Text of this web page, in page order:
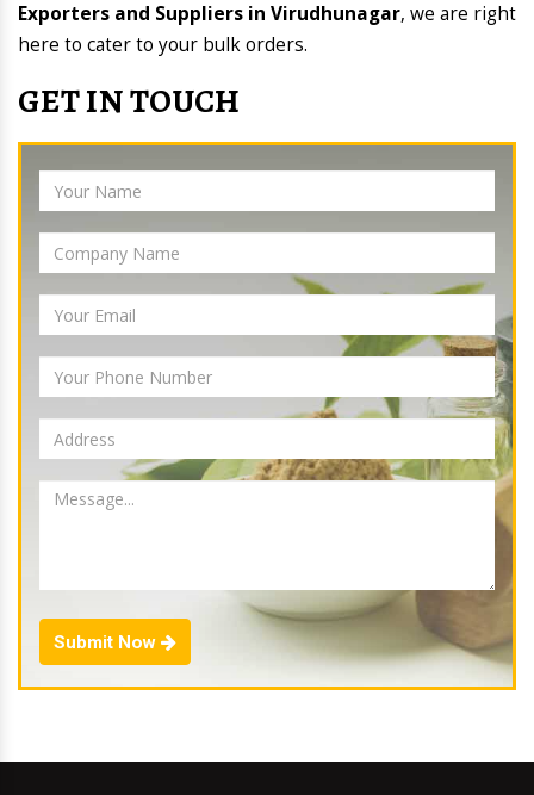
Exporters and Suppliers in Virudhunagar, we are right
here to cater to your bulk orders.
GET IN TOUCH
Submit Now